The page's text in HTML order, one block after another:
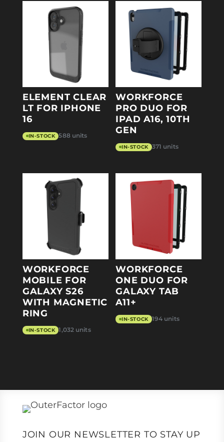
ELEMENT CLEAR
LT FOR IPHONE
16
IN-STOCK 588 units
WORKFORCE
PRO DUO FOR
IPAD A16, 10TH
GEN
IN-STOCK 371 units
WORKFORCE
MOBILE FOR
GALAXY S26
WITH MAGNETIC
RING
IN-STOCK 1,032 units
WORKFORCE
ONE DUO FOR
GALAXY TAB
A11+
IN-STOCK 194 units
JOIN OUR NEWSLETTER TO STAY UP